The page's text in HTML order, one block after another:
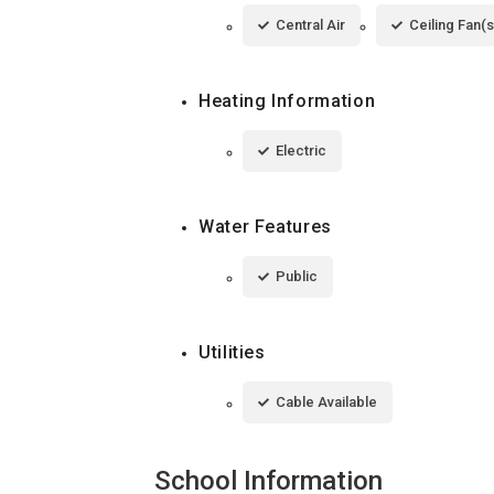
Central Air Ceiling
Heating Information
Electric
Water Features
Public
Utilities
Cable Available
School Information